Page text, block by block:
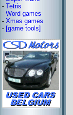
- Tetris
- Word games
- Xmas games
- [game tools]